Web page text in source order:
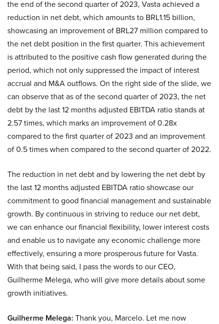
the end of the second quarter of 2023, Vasta achieved a
reduction in net debt, which amounts to BRL1.15 billion,
showcasing an improvement of BRL27 million compared to
the net debt position in the first quarter. This achievement
is attributed to the positive cash flow generated during the
period, which not only suppressed the impact of interest
accrual and M&A outflows. On the right side of the slide, we
can observe that as of the second quarter of 2023, the net
debt by the last 12 months adjusted EBITDA ratio stands at
2.57 times, which marks an improvement of 0.28x
compared to the first quarter of 2023 and an improvement
of 0.5 times when compared to the second quarter of 2022.
The reduction in net debt and by lowering the net debt by
the last 12 months adjusted EBITDA ratio showcase our
commitment to good financial management and sustainable
growth. By continuous in striving to reduce our net debt,
we can enhance our financial flexibility, lower interest costs
and enable us to navigate any economic challenge more
effectively, ensuring a more prosperous future for Vasta.
With that being said, I pass the words to our CEO,
Guilherme Melega, who will give more details about some
growth initiatives.
Guilherme Melega: Thank you, Marcelo. Let me now